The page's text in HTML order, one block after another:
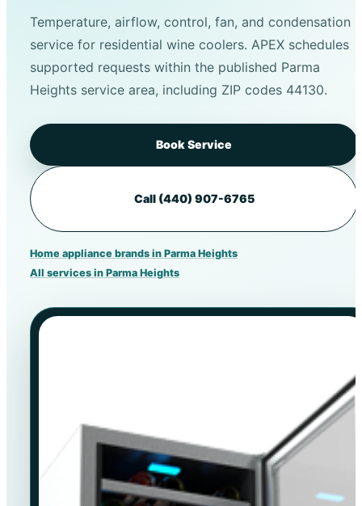
Temperature, airflow, control, fan, and condensation
service for residential wine coolers. APEX schedules
supported requests within the published Parma
Heights service area, including ZIP codes 44130.
Book Service
Call (440) 907-6765
Home appliance brands in Parma Heights
All services in Parma Heights